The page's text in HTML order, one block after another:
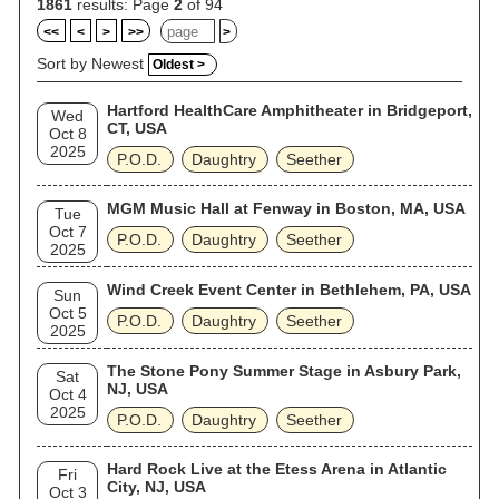
1861 results: Page 2 of 94
<< < > >> >
Sort by Newest Oldest >
Wed
Oct 8
2025
Hartford HealthCare Amphitheater in Bridgeport,
CT, USA
P.O.D.
Daughtry Seether
Tue
Oct 7
2025
MGM Music Hall at Fenway in Boston, MA, USA
P.O.D.
Daughtry Seether
Sun
Oct 5
2025
Wind Creek Event Center in Bethlehem, PA, USA
P.O.D.
Daughtry Seether
Sat
Oct 4
2025
The Stone Pony Summer Stage in Asbury Park,
NJ, USA
P.O.D.
Daughtry Seether
Fri
Oct 3
Hard Rock Live at the Etess Arena in Atlantic
City, NJ, USA